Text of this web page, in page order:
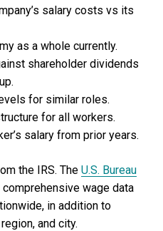
salary costs vs its
as a whole currently.
shareholder dividends
for similar roles.
for all workers.
salary from prior years.
the IRS. The U.S. Bureau
wage data
in addition to
and city.